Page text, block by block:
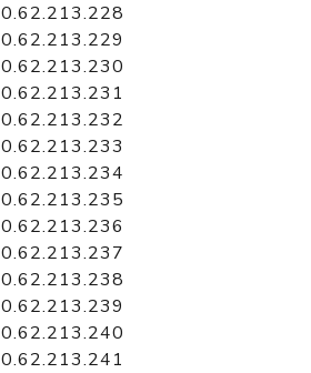
0.62.213.228
0.62.213.229
0.62.213.230
0.62.213.231
0.62.213.232
0.62.213.233
0.62.213.234
0.62.213.235
0.62.213.236
0.62.213.237
0.62.213.238
0.62.213.239
0.62.213.240
0.62.213.241